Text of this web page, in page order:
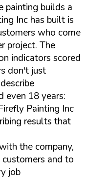
builds a
Inc has built is
who come
project. The
indicators scored
don't just
even 18 years:
Painting Inc
results that
the company,
and to
job